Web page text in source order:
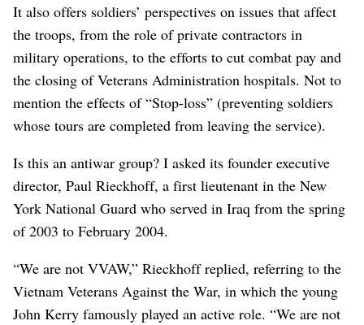
It also offers soldiers’ perspectives on issues that affect
the troops, from the role of private contractors in
military operations, to the efforts to cut combat pay and
the closing of Veterans Administration hospitals. Not to
mention the effects of “Stop-loss” (preventing soldiers
whose tours are completed from leaving the service).
Is this an antiwar group? I asked its founder executive
director, Paul Rieckhoff, a first lieutenant in the New
York National Guard who served in Iraq from the spring
of 2003 to February 2004.
“We are not VVAW,” Rieckhoff replied, referring to the
Vietnam Veterans Against the War, in which the young
John Kerry famously played an active role. “We are not